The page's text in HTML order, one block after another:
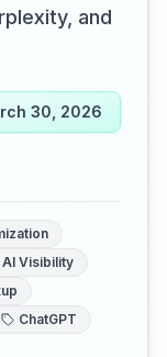
and
30, 2026
AI Visibility
ChatGPT